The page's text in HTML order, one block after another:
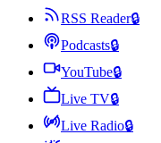
RSS Reader🔒
Podcasts🔒
YouTube🔒
Live TV🔒
Live Radio🔒